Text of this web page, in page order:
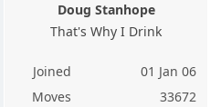
Doug Stanhope
That's Why I Drink
Joined
01 Jan 06
Moves
33672